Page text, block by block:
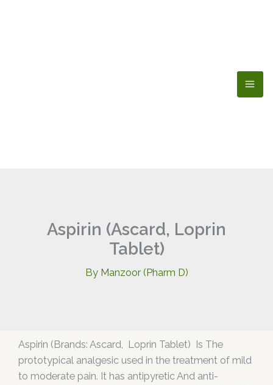
Aspirin (Ascard, Loprin
Tablet)
By Manzoor (Pharm D)
Aspirin (Brands: Ascard, Loprin Tablet) Is The
prototypical analgesic used in the treatment of mild
to moderate pain. It has antipyretic And anti-